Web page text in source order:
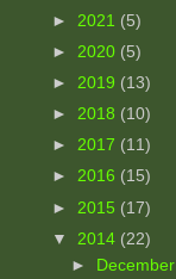
► 2021 (5)
► 2020 (5)
► 2019 (13)
► 2018 (10)
► 2017 (11)
► 2016 (15)
► 2015 (17)
▼ 2014 (22)
►
December